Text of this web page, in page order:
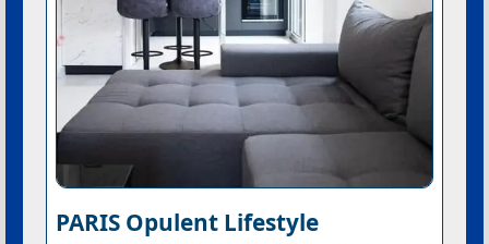
PARIS Opulent Lifestyle